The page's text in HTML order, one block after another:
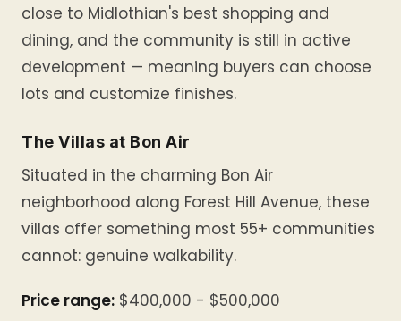
close to Midlothian's best shopping and
dining, and the community is still in active
development — meaning buyers can choose
lots and customize finishes.
The Villas at Bon Air
Situated in the charming Bon Air
neighborhood along Forest Hill Avenue, these
villas offer something most 55+ communities
cannot: genuine walkability.
Price range: $400,000 - $500,000